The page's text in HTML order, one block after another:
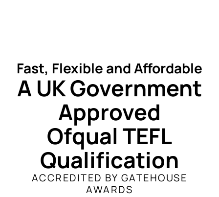
Fast, Flexible and Affordable
A UK Government
Approved
Ofqual TEFL
Qualification
ACCREDITED BY GATEHOUSE
AWARDS